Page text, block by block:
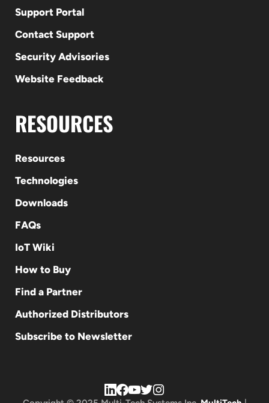
Support Portal
Contact Support
Security Advisories
Website Feedback
RESOURCES
Resources
Technologies
Downloads
FAQs
IoT Wiki
How to Buy
Find a Partner
Authorized Distributors
Subscribe to Newsletter